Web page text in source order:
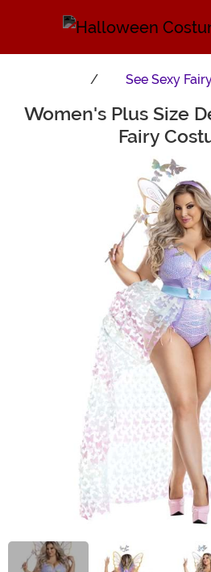
See Sexy
Main Content
Women's Plus Size
Fairy